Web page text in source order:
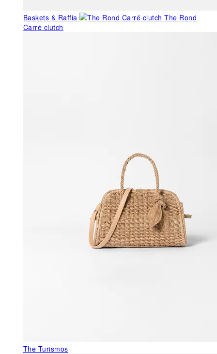
Baskets & Raffia
The Rond
Carré clutch
The Turismos